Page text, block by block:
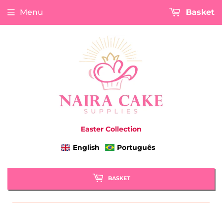
Easter Collection
English Português
BASKET
Menu Basket